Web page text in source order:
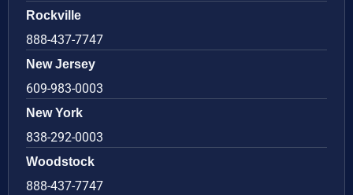
Rockville
888-437-7747
New Jersey
609-983-0003
New York
838-292-0003
Woodstock
888-437-7747